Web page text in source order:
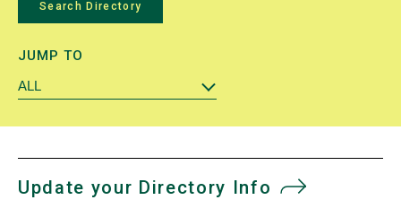
JUMP TO
ALL
Update your Directory Info